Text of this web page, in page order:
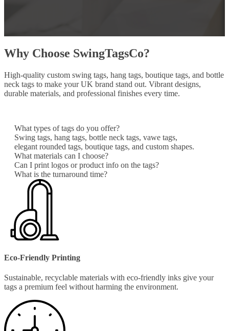
Why Choose SwingTagsCo?
High-quality custom swing tags, hang tags, boutique tags, and bottle
neck tags to make your UK brand stand out. Vibrant designs,
durable materials, and professional finishes every time.
What types of tags do you offer?
Swing tags, hang tags, bottle neck tags, vawe tags,
elegant rounded tags, boutique tags, and custom shapes.
What materials can I choose?
Can I print logos or product info on the tags?
What is the turnaround time?
Eco-Friendly Printing
Sustainable, recyclable materials with eco-friendly inks give your
tags a premium feel without harming the environment.